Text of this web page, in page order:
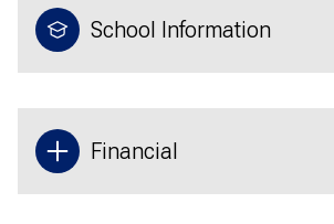
School Information
Financial